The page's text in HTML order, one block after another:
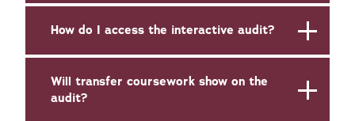
How do I access the interactive audit?
Will transfer coursework show on the
audit?